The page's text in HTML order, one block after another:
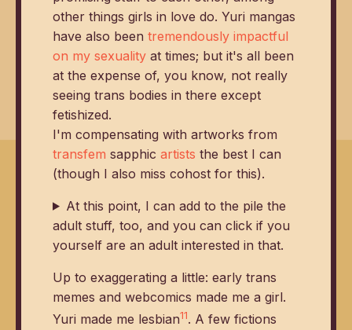
other things girls in love do. Yuri mangas
have also been tremendously impactful
on my sexuality at times; but it's all been
at the expense of, you know, not really
seeing trans bodies in there except
fetishized.
I'm compensating with artworks from
transfem sapphic artists the best I can
(though I also miss cohost for this).
At this point, I can add to the pile the
adult stuff, too, and you can click if you
yourself are an adult interested in that.
Up to exaggerating a little: early trans
memes and webcomics made me a girl.
Yuri made me lesbian11. A few fictions